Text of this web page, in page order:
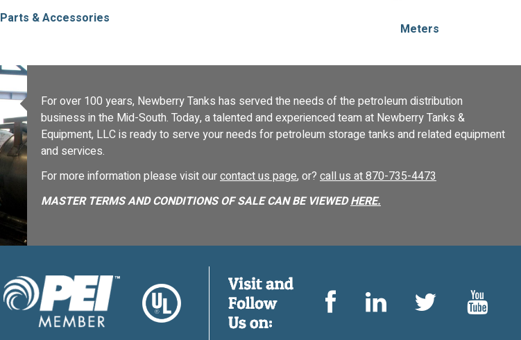
Parts & Accessories
Meters
For over 100 years, Newberry Tanks has served the needs of the petroleum distribution
business in the Mid-South. Today, a talented and experienced team at Newberry Tanks &
Equipment, LLC is ready to serve your needs for petroleum storage tanks and related equipment
and services.
For more information please visit ourcontact us page, or? call us at 870-735-4473
MASTER TERMS AND CONDITIONS OF SALE CAN BE VIEWEDHERE.